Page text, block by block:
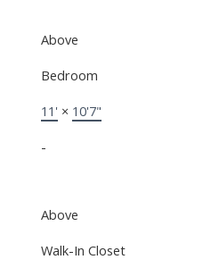
Above
Bedroom
11' × 10'7"
-
Above
Walk-In Closet